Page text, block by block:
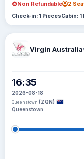
Non Refundable 2
Check-in: 1 PiecesCabin: 1
Virgin Australia
16:35
2026-08-18
Queenstown (ZQN)
Queenstown